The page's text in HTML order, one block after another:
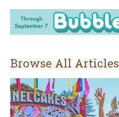
site
Browse All Articles